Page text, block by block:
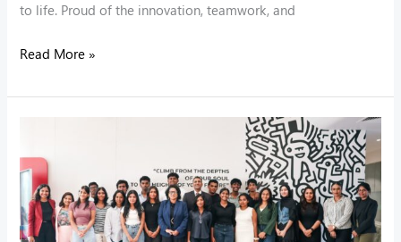
to life. Proud of the innovation, teamwork, and
Read More »
the
MUFY
Family!